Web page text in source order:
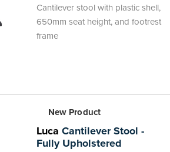
Cantilever stool with plastic shell,
650mm seat height, and footrest
frame
New Product
Luca Cantilever Stool -
Fully Upholstered